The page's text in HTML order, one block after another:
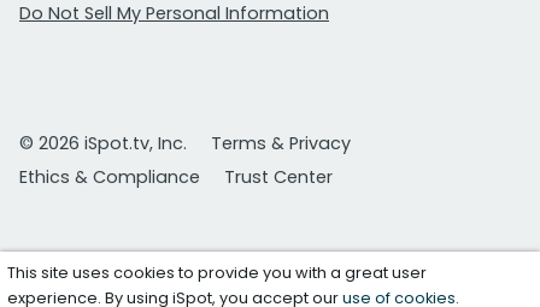
Do Not Sell My Personal Information
© 2026 iSpot.tv, Inc.
Terms & Privacy
Ethics & Compliance
Trust Center
This site uses cookies to provide you with a great user
experience. By using iSpot, you accept ouruse of cookies.